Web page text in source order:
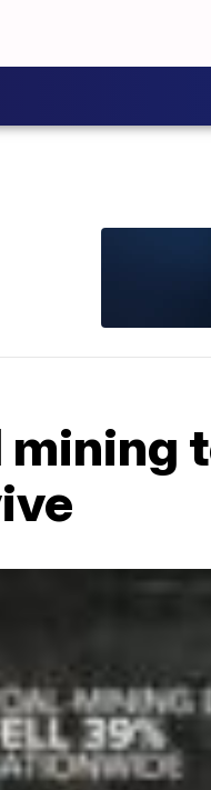
mining